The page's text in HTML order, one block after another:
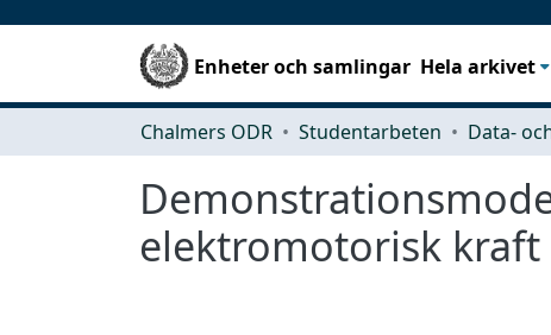
Enheter och samlingar Hela arkivet
Chalmers ODR Studentarbeten
elektromotorisk